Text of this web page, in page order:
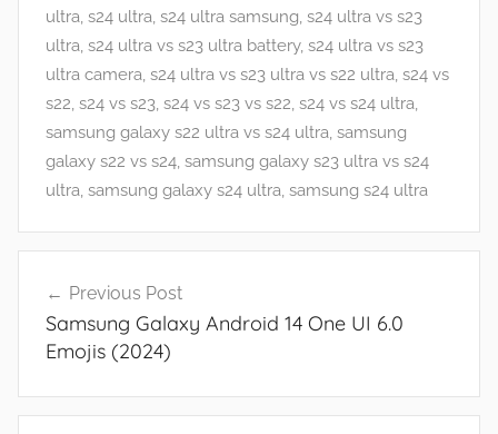
p
p
s
a
n
d
G
m
s
,
F
e
a
ultra, s24 ultra, s24 ultra samsung, s24 ultra vs s23
ultra, s24 ultra vs s23 ultra battery, s24 ultra vs s23
ultra camera, s24 ultra vs s23 ultra vs s22 ultra, s24 vs
s22, s24 vs s23, s24 vs s23 vs s22, s24 vs s24 ultra,
samsung galaxy s22 ultra vs s24 ultra, samsung
galaxy s22 vs s24, samsung galaxy s23 ultra vs s24
ultra, samsung galaxy s24 ultra, samsung s24 ultra
navigation
Previous Post
Samsung Galaxy Android 14 One UI 6.0
Emojis (2024)